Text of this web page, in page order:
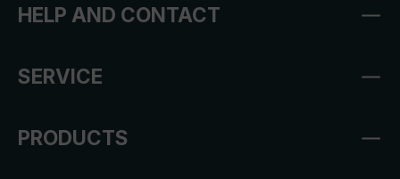
HELP AND CONTACT
SERVICE
PRODUCTS